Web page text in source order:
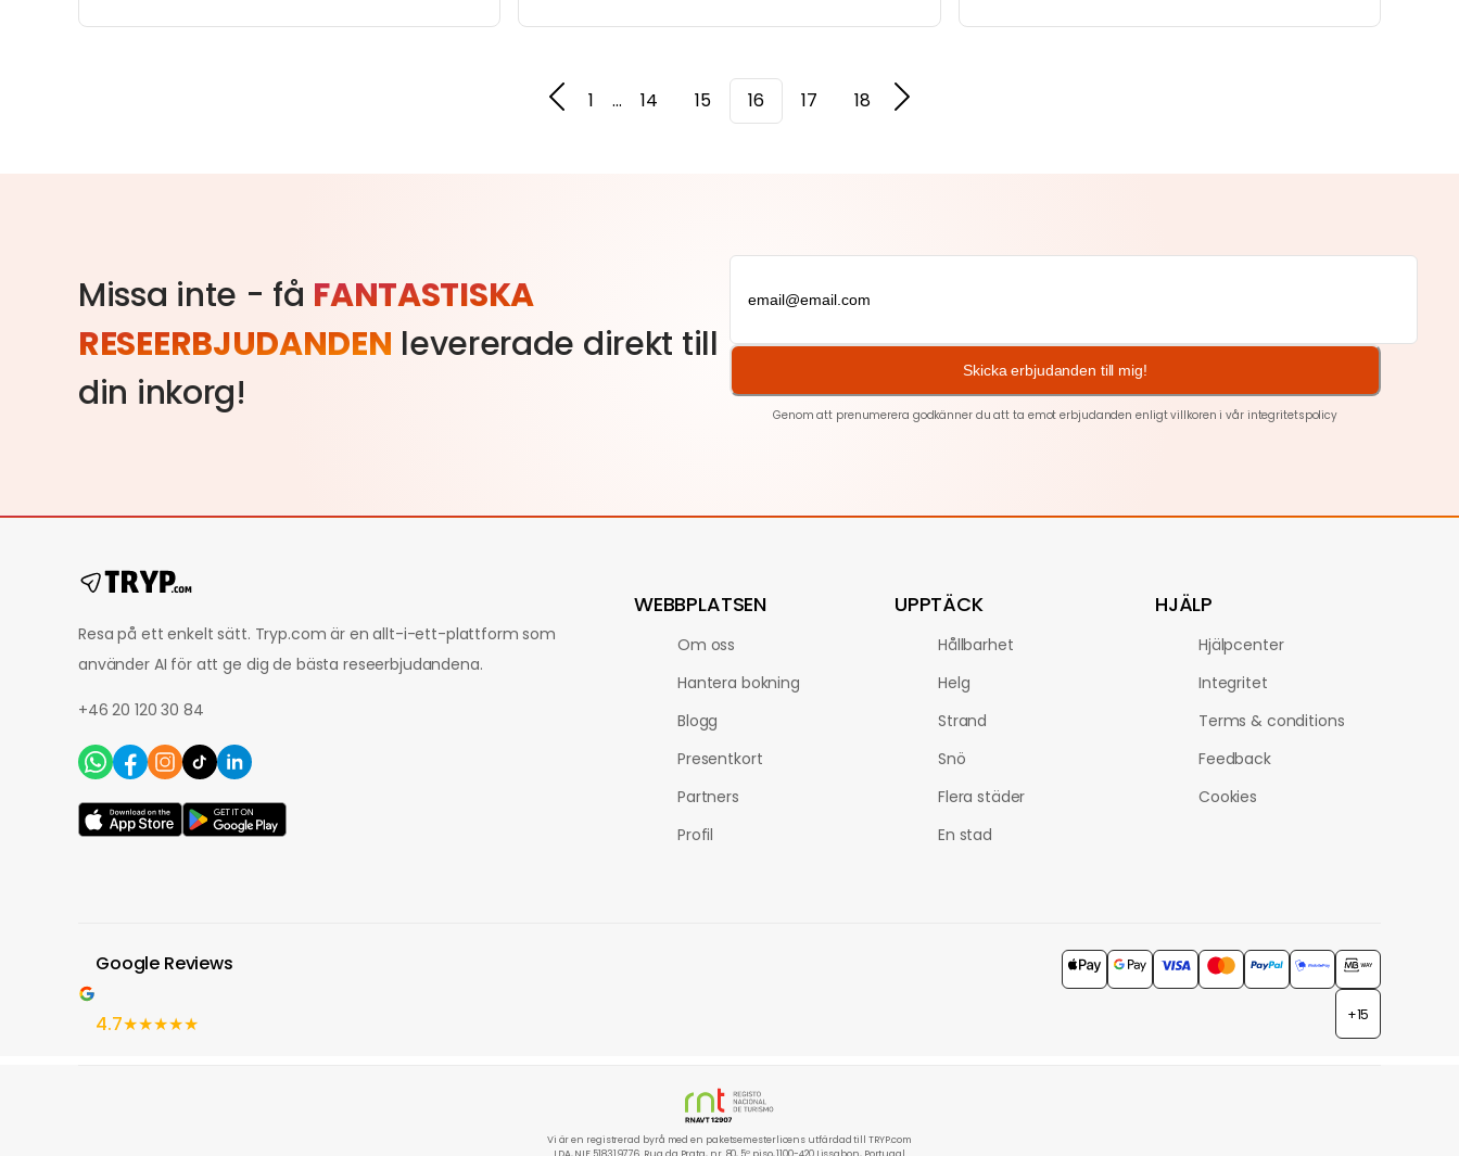
1 ... 14 15 16 17 18
Missa inte - få FANTASTISKA
RESEERBJUDANDEN levererade direkt till
din inkorg!
Skicka erbjudanden till mig!
Genom att prenumerera godkänner du att ta emot erbjudanden enligt villkoren i vår integritetspolicy
Resa på ett enkelt sätt. Tryp.com är en allt-i-ett-plattform som
använder AI för att ge dig de bästa reseerbjudandena.
+46 20 120 30 84
WEBBPLATSEN
Om oss
Hantera bokning
Blogg
Presentkort
Partners
Profil
UPPTÄCK
Hållbarhet
Helg
Strand
Snö
Flera städer
En stad
HJÄLP
Hjälpcenter
Integritet
Terms & conditions
Feedback
Cookies
Google Reviews
4.7★★★★★ +15
Vi är en registrerad byrå med en paketsemesterlicens utfärdad till TRYP.com